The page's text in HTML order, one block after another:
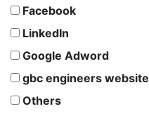
Facebook
LinkedIn
Google Adword
gbc engineers website
Others